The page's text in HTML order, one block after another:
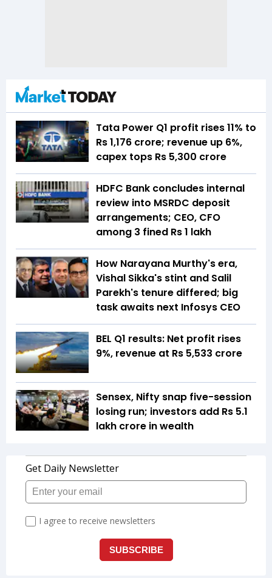
Tata Power Q1 profit rises 11% to
Rs 1,176 crore; revenue up 6%,
capex tops Rs 5,300 crore
HDFC Bank concludes internal
review into MSRDC deposit
arrangements; CEO, CFO
among 3 fined Rs 1 lakh
How Narayana Murthy's era,
Vishal Sikka's stint and Salil
Parekh's tenure differed; big
task awaits next Infosys CEO
BEL Q1 results: Net profit rises
9%, revenue at Rs 5,533 crore
Sensex, Nifty snap five-session
losing run; investors add Rs 5.1
lakh crore in wealth